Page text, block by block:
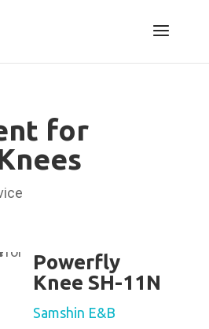
for
Powerfly
Knee SH-11N
Samshin E&B